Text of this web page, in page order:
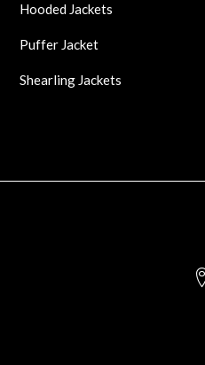
Hooded Jackets
Puffer Jacket
Shearling Jackets